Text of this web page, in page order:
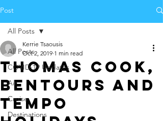
Post
All Posts
COVID-19 Updates
Air
Cruise
Destinations
All Posts
THOMAS COOK,
BENTOURS AND
TEMPO
Kerrie Tsaousis
Oct 2, 2019 1 min read